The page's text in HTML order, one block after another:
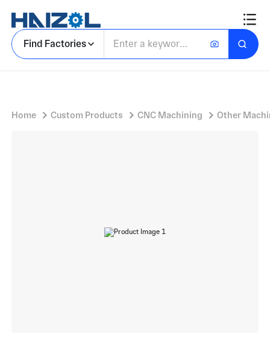
Find Factories
Home Custom Products CNC Machining Other